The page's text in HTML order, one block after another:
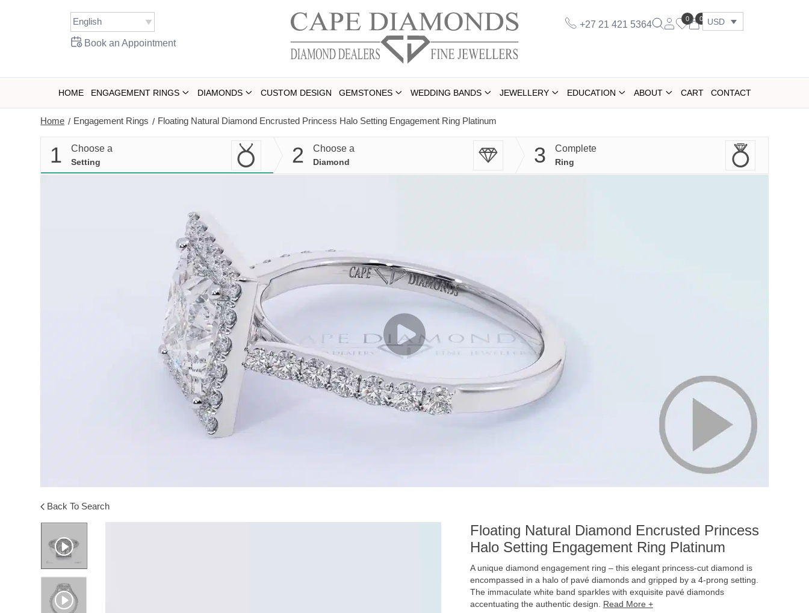
Book an Appointment
+27 21 421 5364
0 0 USD
HOME ENGAGEMENT RINGS DIAMONDS CUSTOM DESIGN GEMSTONES WEDDING BANDS JEWELLERY EDUCATION ABOUT CART CONTACT
Home / Engagement Rings / Floating Natural Diamond Encrusted Princess Halo Setting Engagement Ring Platinum
1 Choose a
Setting 2 Choose a
Diamond 3 Complete
Ring
Back To Search
Floating Natural Diamond Encrusted Princess
Halo Setting Engagement Ring Platinum
A unique diamond engagement ring – this elegant princess-cut diamond is
encompassed in a halo of pavé diamonds and gripped by a 4-prong setting.
The immaculate white band sparkles with exquisite pavé diamonds
accentuating the authentic design. Read More +